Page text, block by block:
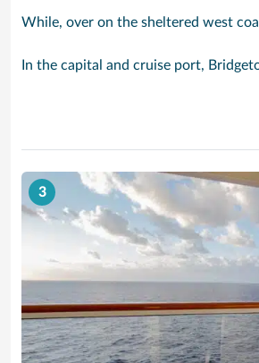
While, over on the sheltered west coast, the glorious beaches are pure Caribbean. And there are more beaches and a lot more bars, cafés,
In the capital and cruise port, Bridgetown, there are intriguing signs of its British colonial past while, across the island, you are really spoilt for choice. You can enjoy every watersport under the sun; stunning nature walks and bike rides; or maybe a
3